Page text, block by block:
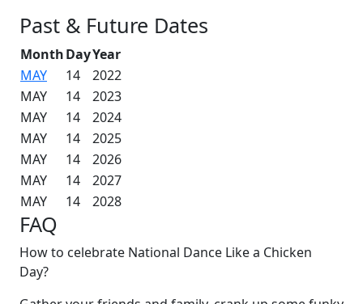
Past & Future Dates
MonthDayYear
MAY
14
2022
MAY
14
2023
MAY
14
2024
MAY
14
2025
MAY
14
2026
MAY
14
2027
MAY
14 2028
FAQ
How to celebrate National Dance Like a Chicken
Day?